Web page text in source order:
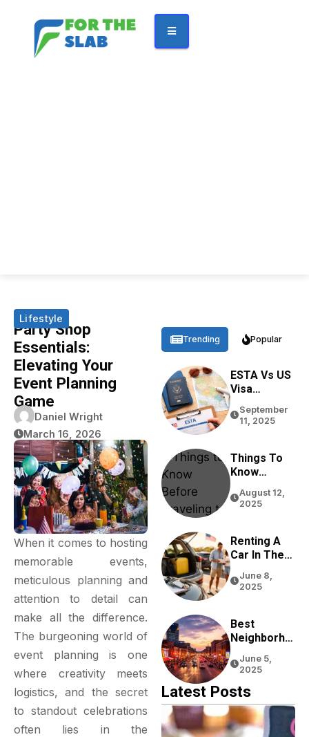
Lifestyle
Party Shop
Essentials:
Elevating Your
Event Planning
Game
Daniel Wright
March 16, 2026
When it comes to hosting
memorable events,
meticulous planning and
attention to detail can
make all the difference.
The burgeoning world of
event planning is one
where creativity meets
logistics, and the secret
to standout celebrations
often lies in the
Trending Popular
ESTA Vs US
Visa
Based On
Purpose,
Eligibility
September
11, 2025
Things To
Know
Traveling
August 12,
2025
Renting A
Car In The
Tourists:
Experience
June 8,
2025
Best
Neighborho
In Nashville
Time
Visitors
June 5,
2025
Latest Posts